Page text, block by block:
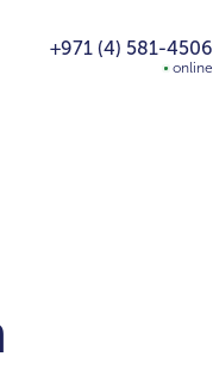
+971 (4) 581-4506
online